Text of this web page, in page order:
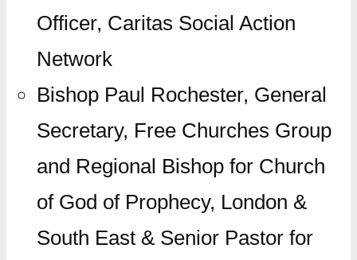
Officer, Caritas Social Action
Network
Bishop Paul Rochester, General
Secretary, Free Churches Group
and Regional Bishop for Church
of God of Prophecy, London &
South East & Senior Pastor for